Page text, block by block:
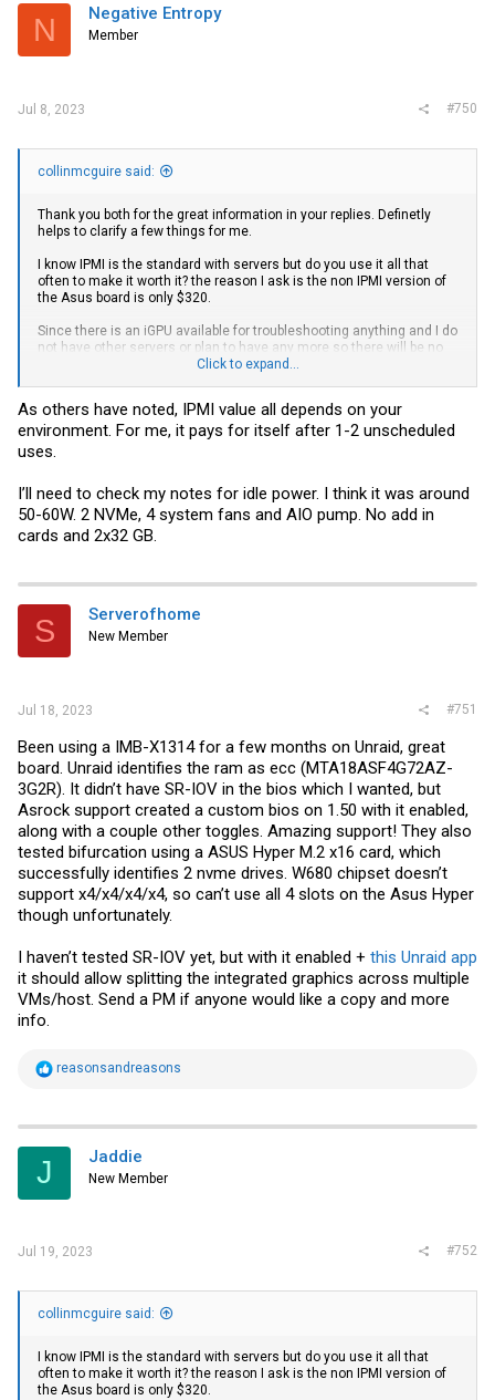
N Negative Entropy
Member
Jul 8, 2023 #750
collinmcguire said:
Thank you both for the great information in your replies. Definetly
helps to clarify a few things for me.
I know IPMI is the standard with servers but do you use it all that
often to make it worth it? the reason I ask is the non IPMI version of
the Asus board is only $320.
Since there is an iGPU available for troubleshooting anything and I do
not have other servers or plan to have any more so there will be no
out of band network I can’t really see the usage. I am definitely new
edit: how’s the power consumption at idle/low usage workloads if
you have them?
Click to expand...
As others have noted, IPMI value all depends on your
environment. For me, it pays for itself after 1-2 unscheduled
uses.
I’ll need to check my notes for idle power. I think it was around
50-60W. 2 NVMe, 4 system fans and AIO pump. No add in
cards and 2x32 GB.
S Serverofhome
New Member
Jul 18, 2023 #751
Been using a IMB-X1314 for a few months on Unraid, great
board. Unraid identifies the ram as ecc (MTA18ASF4G72AZ-
3G2R). It didn’t have SR-IOV in the bios which I wanted, but
Asrock support created a custom bios on 1.50 with it enabled,
along with a couple other toggles. Amazing support! They also
tested bifurcation using a ASUS Hyper M.2 x16 card, which
successfully identifies 2 nvme drives. W680 chipset doesn’t
support x4/x4/x4/x4, so can’t use all 4 slots on the Asus Hyper
though unfortunately.
I haven’t tested SR-IOV yet, but with it enabled + this Unraid app
it should allow splitting the integrated graphics across multiple
VMs/host. Send a PM if anyone would like a copy and more
info.
R
t
i
s
reasonsandreasons
J Jaddie
New Member
Jul 19, 2023 #752
collinmcguire said:
I know IPMI is the standard with servers but do you use it all that
often to make it worth it? the reason I ask is the non IPMI version of
the Asus board is only $320.